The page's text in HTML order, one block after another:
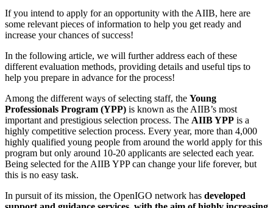
If you intend to apply for an opportunity with the AIIB, here are
some relevant pieces of information to help you get ready and
increase your chances of success!
In the following article, we will further address each of these
different evaluation methods, providing details and useful tips to
help you prepare in advance for the process!
Among the different ways of selecting staff, the Young
Professionals Program (YPP) is known as the AIIB’s most
important and prestigious selection process. The AIIB YPP is a
highly competitive selection process. Every year, more than 4,000
highly qualified young people from around the world apply for this
program but only around 10-20 applicants are selected each year.
Being selected for the AIIB YPP can change your life forever, but
this is no easy task.
In pursuit of its mission, the OpenIGO network has developed